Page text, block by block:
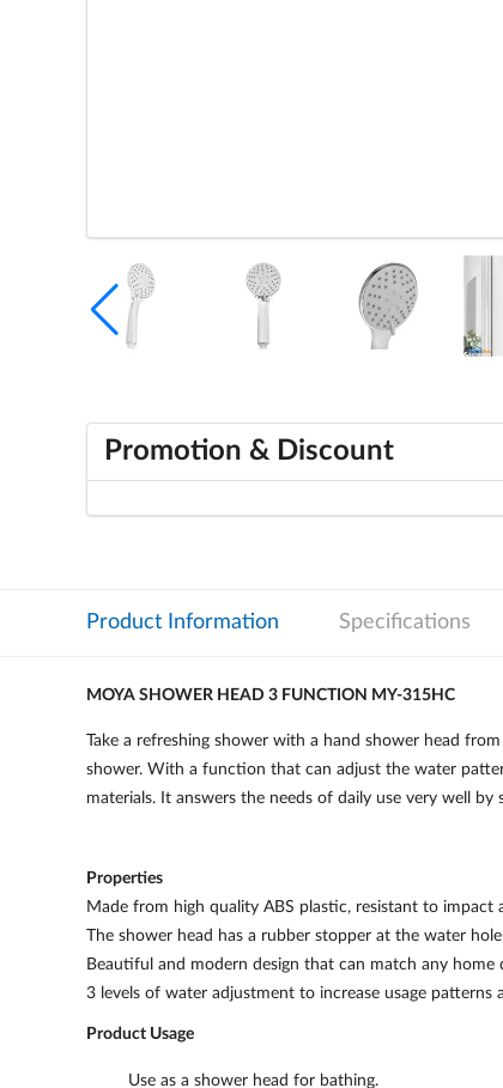
Promotion & Discount
Product Information Specifications
MOYA SHOWER HEAD 3 FUNCTION MY-315HC
Take a refreshing shower with a hand shower head
shower. With a function that can adjust the water
materials. It answers the needs of daily use very well
Properties
Made from high quality ABS plastic, resistant to
The shower head has a rubber stopper at the water
Beautiful and modern design that can match any home
3 levels of water adjustment to increase usage
Product Usage
Use as a shower head for bathing.